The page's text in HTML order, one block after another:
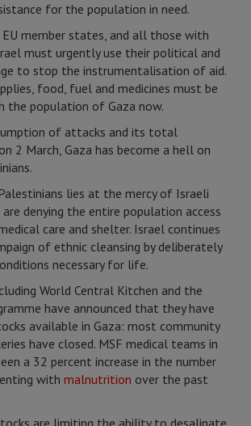
for the population in need.
EU member states, and all those with
must urgently use their political and
to stop the instrumentalisation of aid.
food, fuel and medicines must be
the population of Gaza now.
of attacks and its total
2 March, Gaza has become a hell on
lies at the mercy of Israeli
denying the entire population access
care and shelter. Israel continues
of ethnic cleansing by deliberately
necessary for life.
World Central Kitchen and the
have announced that they have
available in Gaza: most community
have closed. MSF medical teams in
a 32 percent increase in the number
with malnutrition over the past
are limiting the ability to desalinate